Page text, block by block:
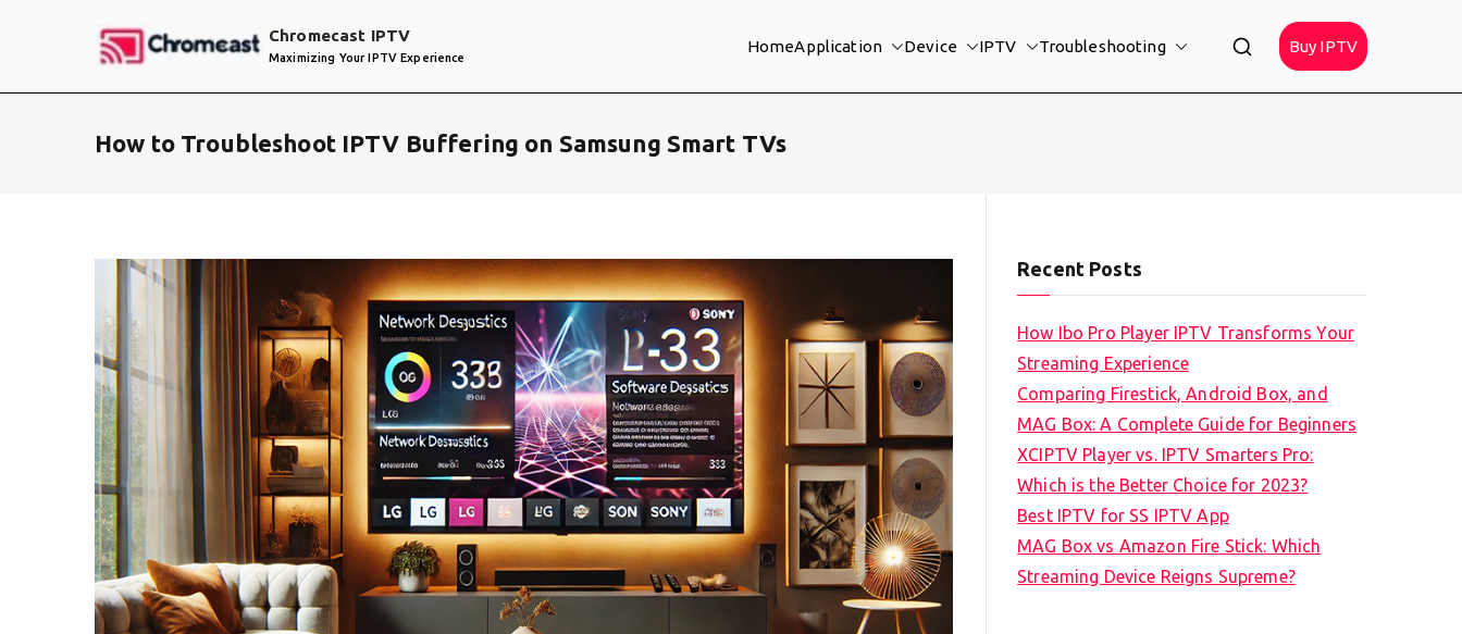
Chromecast IPTV
Maximizing Your IPTV Experience
HomeApplication Device IPTV Troubleshooting Buy IPTV
How to Troubleshoot IPTV Buffering on Samsung Smart TVs
Recent Posts
How Ibo Pro Player IPTV Transforms Your
Streaming Experience
Comparing Firestick, Android Box, and
MAG Box: A Complete Guide for Beginners
XCIPTV Player vs. IPTV Smarters Pro:
Which is the Better Choice for 2023?
Best IPTV for SS IPTV App
MAG Box vs Amazon Fire Stick: Which
Streaming Device Reigns Supreme?